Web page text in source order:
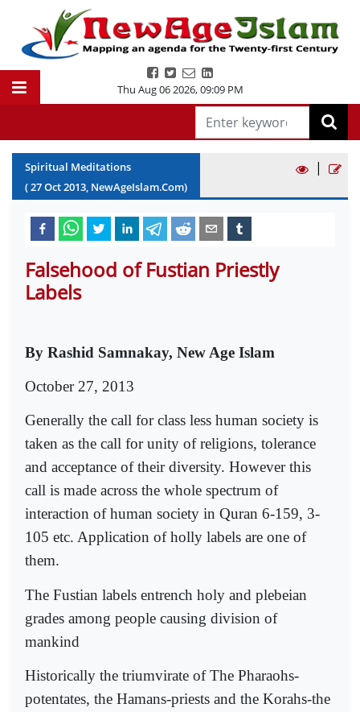
Thu Aug 06 2026,09:09 PM
Spiritual Meditations
(27Oct2013, NewAgeIslam.Com)
|
Falsehood of Fustian Priestly
Labels
By Rashid Samnakay, New Age Islam
October 27, 2013
Generally the call for class less human society is
taken as the call for unity of religions, tolerance
and acceptance of their diversity. However this
call is made across the whole spectrum of
interaction of human society in Quran 6-159, 3-
105 etc. Application of holly labels are one of
them.
The Fustian labels entrench holy and plebeian
grades among people causing division of
mankind
Historically the triumvirate of The Pharaohs-
potentates, the Hamans-priests and the Korahs-the